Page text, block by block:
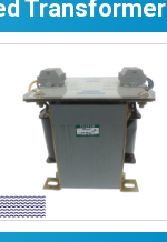
Transformer